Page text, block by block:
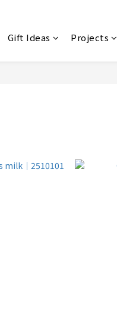
Gift Ideas Projects